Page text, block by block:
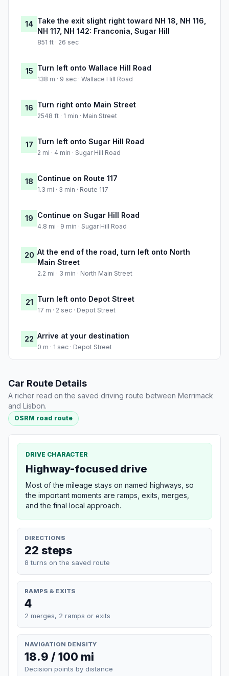
14 Take the exit slight right toward NH 18, NH 116,
NH 117, NH 142: Franconia, Sugar Hill
851 ft · 26 sec
15 Turn left onto Wallace Hill Road
138 m · 9 sec · Wallace Hill Road
16 Turn right onto Main Street
2548 ft · 1 min · Main Street
17 Turn left onto Sugar Hill Road
2 mi · 4 min · Sugar Hill Road
18 Continue on Route 117
1.3 mi · 3 min · Route 117
19 Continue on Sugar Hill Road
4.8 mi · 9 min · Sugar Hill Road
20 At the end of the road, turn left onto North
Main Street
2.2 mi · 3 min · North Main Street
21 Turn left onto Depot Street
17 m · 2 sec · Depot Street
22 Arrive at your destination
0 m · 1 sec · Depot Street
Car Route Details
A richer read on the saved driving route between Merrimack
and Lisbon.
OSRM road route
DRIVE CHARACTER
Highway-focused drive
Most of the mileage stays on named highways, so
the important moments are ramps, exits, merges,
and the final local approach.
DIRECTIONS
22 steps
8 turns on the saved route
RAMPS & EXITS
4
2 merges, 2 ramps or exits
NAVIGATION DENSITY
18.9 / 100 mi
Decision points by distance